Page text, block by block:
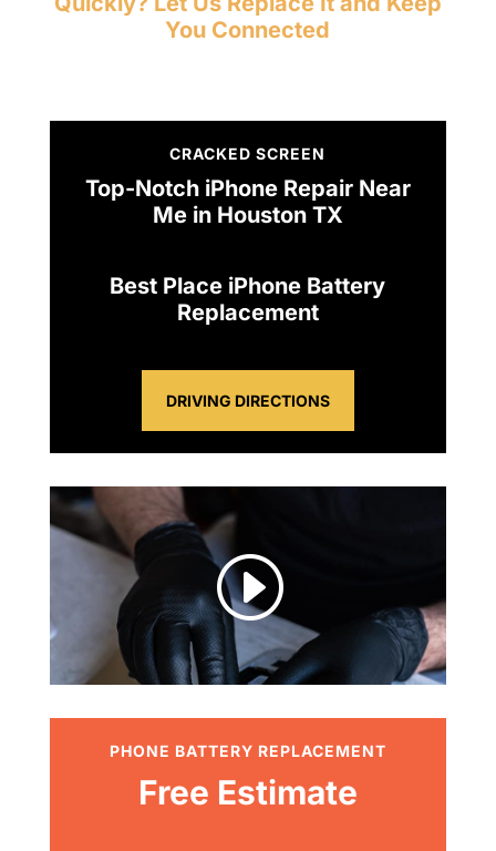
You Connected
CRACKED SCREEN
Top-Notch iPhone Repair Near
Me in Houston TX
Best Place iPhone Battery
Replacement
DRIVING DIRECTIONS
I
PHONE BATTERY REPLACEMENT
Free Estimate